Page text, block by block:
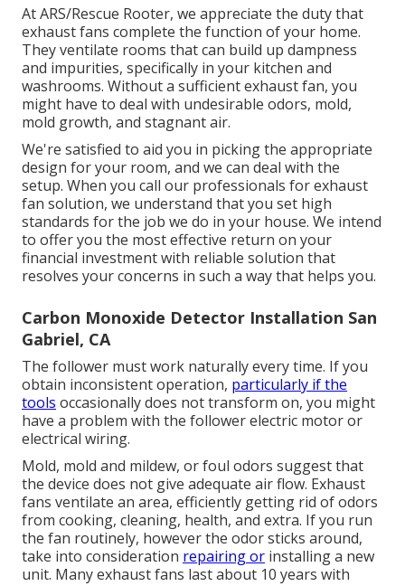
At ARS/Rescue Rooter, we appreciate the duty that
exhaust fans complete the function of your home.
They ventilate rooms that can build up dampness
and impurities, specifically in your kitchen and
washrooms. Without a sufficient exhaust fan, you
might have to deal with undesirable odors, mold,
mold growth, and stagnant air.
We're satisfied to aid you in picking the appropriate
design for your room, and we can deal with the
setup. When you call our professionals for exhaust
fan solution, we understand that you set high
standards for the job we do in your house. We intend
to offer you the most effective return on your
financial investment with reliable solution that
resolves your concerns in such a way that helps you.
Carbon Monoxide Detector Installation San
Gabriel, CA
The follower must work naturally every time. If you
obtain inconsistent operation, particularly if the
tools occasionally does not transform on, you might
have a problem with the follower electric motor or
electrical wiring.
Mold, mold and mildew, or foul odors suggest that
the device does not give adequate air flow. Exhaust
fans ventilate an area, efficiently getting rid of odors
from cooking, cleaning, health, and extra. If you run
the fan routinely, however the odor sticks around,
take into consideration repairing or installing a new
unit. Many exhaust fans last about 10 years with